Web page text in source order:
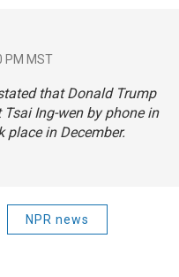
PM MST
that Donald Trump
Ing-wen by phone in
place in December.
NPR news